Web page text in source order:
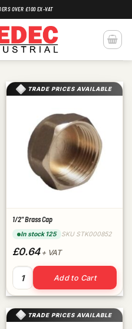
OVER £100 EX-VAT
quantity
TRADE PRICES AVAILABLE
1/2" Brass Cap
In stock 125 SKU STK000852
£0.64+ VAT
1/2" Brass Cap quantity
Add to Cart
TRADE PRICES AVAILABLE